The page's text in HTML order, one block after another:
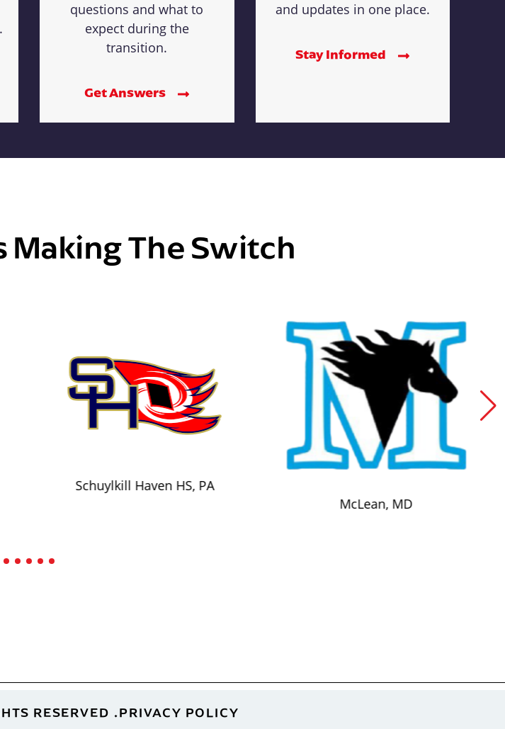
questions and what to
expect during the
transition.
Get Answers
and updates in one place.
Stay Informed
Making The Switch
Schuylkill Haven HS, PA
McLean, MD
RESERVED PRIVACY POLICY